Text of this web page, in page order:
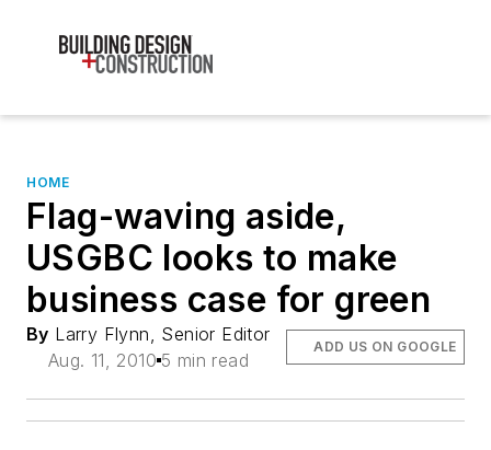
HOME
Flag-waving aside,
USGBC looks to make
business case for green
By Larry Flynn, Senior Editor
Aug. 11, 2010 5 min read
ADD US ON GOOGLE